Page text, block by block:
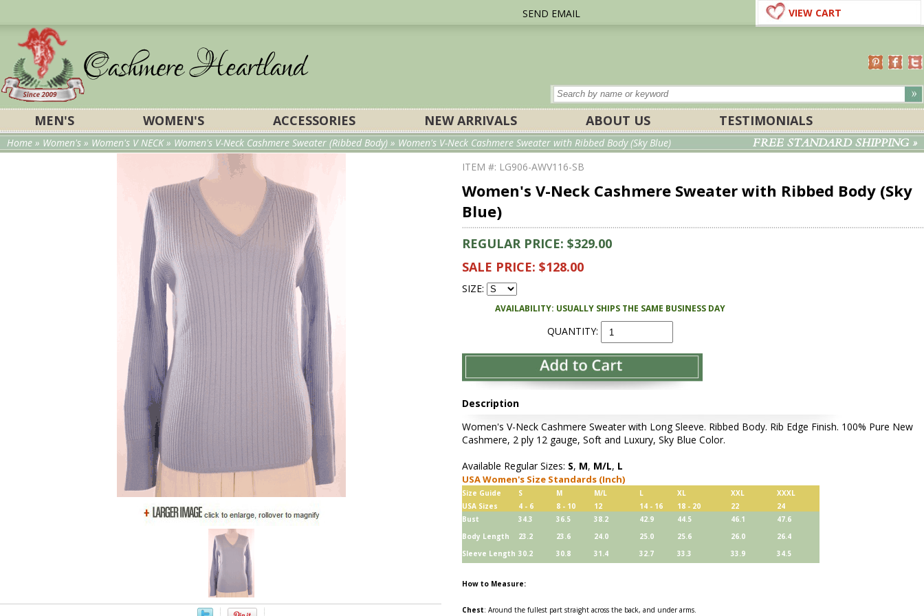
SEND EMAIL VIEW CART
MEN'S WOMEN'S ACCESSORIES NEW ARRIVALS ABOUT US TESTIMONIALS
Home » Women's » Women's V NECK» Women's V-Neck Cashmere Sweater (Ribbed Body) » Women's V-Neck Cashmere Sweater with Ribbed Body (Sky Blue) FREE STANDARD SHIPPING »
ITEM #: LG906-AWV116-SB
Women's V-Neck Cashmere Sweater with Ribbed Body (Sky
Blue)
REGULAR PRICE: $329.00
SALE PRICE: $128.00
SIZE:
AVAILABILITY: USUALLY SHIPS THE SAME BUSINESS DAY
QUANTITY:
Description
Women's V-Neck Cashmere Sweater with Long Sleeve. Ribbed Body. Rib Edge Finish. 100% Pure New
Cashmere, 2 ply 12 gauge, Soft and Luxury, Sky Blue Color.
Available Regular Sizes: S, M, M/L, L
USA Women's Size Standards (Inch)
Size Guide S M M/L L XL XXL
XXXL
USA Sizes
4 - 6 8 - 10 12 14 - 16 18 - 20 22
24
Bust
34.3 36.5 38.2 42.9 44.5 46.1
47.6
Body Length
23.2 23.6 24.0 25.0 25.6 26.0
26.4
Sleeve Length 30.2 30.8 31.4 32.7 33.3 33.9 34.5
How to Measure:
Chest: Around the fullest part straight across the back, and under arms.